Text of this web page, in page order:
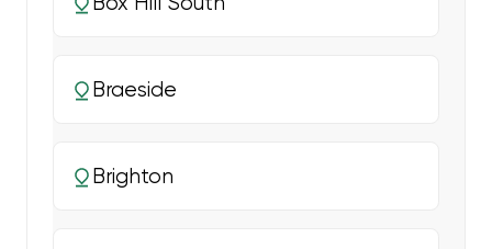
Braeside
Brighton